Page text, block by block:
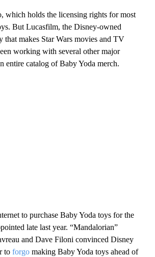
which holds the licensing rights for most
But Lucasfilm, the Disney-owned
that makes Star Wars movies and TV
working with several other major
entire catalog of Baby Yoda merch.
to purchase Baby Yoda toys for the
late last year. “Mandalorian”
and Dave Filoni convinced Disney
to forgo making Baby Yoda toys ahead of